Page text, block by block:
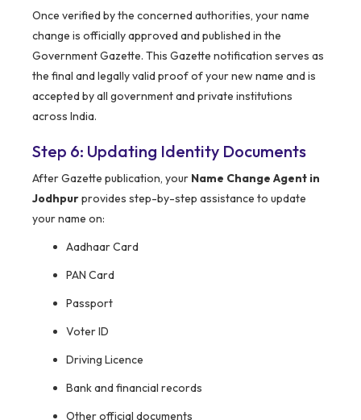
Once verified by the concerned authorities, your name
change is officially approved and published in the
Government Gazette. This Gazette notification serves as
the final and legally valid proof of your new name and is
accepted by all government and private institutions
across India.
Step 6: Updating Identity Documents
After Gazette publication, your Name Change Agent in
Jodhpurprovides step-by-step assistance to update
your name on:
Aadhaar Card
PAN Card
Passport
Voter ID
Driving Licence
Bank and financial records
Other official documents